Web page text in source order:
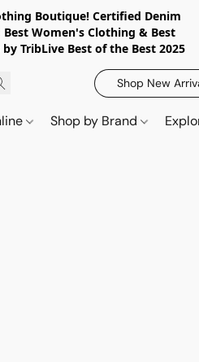
Boutique! Certified Denim
Women's Clothing & Best
TribLive Best of the Best 2025
Shop New
Shop by Brand